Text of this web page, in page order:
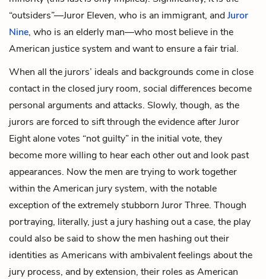
“outsiders”—Juror Eleven, who is an immigrant, andJuror
Nine, who is an elderly man—who most believe in the
American justice system and want to ensure a fair trial.
When all the jurors’ ideals and backgrounds come in close
contact in the closed jury room, social differences become
personal arguments and attacks. Slowly, though, as the
jurors are forced to sift through the evidence after Juror
Eight alone votes “not guilty” in the initial vote, they
become more willing to hear each other out and look past
appearances. Now the men are trying to work together
within the American jury system, with the notable
exception of the extremely stubborn Juror Three. Though
portraying, literally, just a jury hashing out a case, the play
could also be said to show the men hashing out their
identities as Americans with ambivalent feelings about the
jury process, and by extension, their roles as American